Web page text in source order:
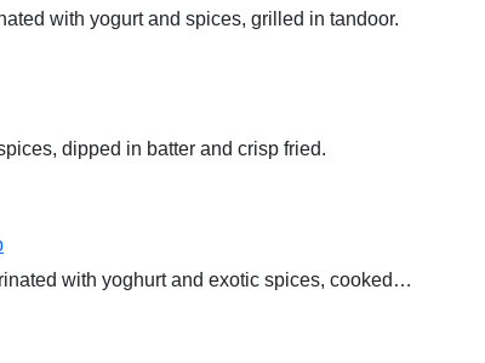
with yogurt and spices, grilled in tandoor.
dipped in batter and crisp fried.
with yoghurt and exotic spices, cooked…